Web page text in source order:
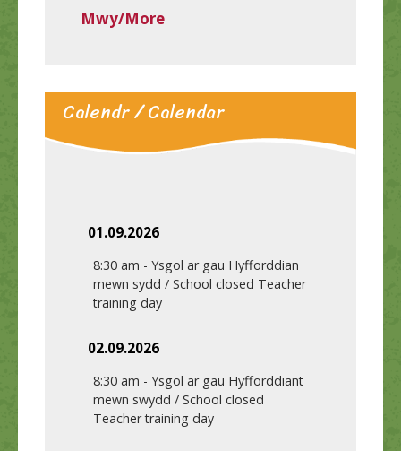
Mwy/More
Calendr / Calendar
01.09.2026
8:30 am - Ysgol ar gau Hyfforddian
mewn sydd / School closed Teacher
training day
02.09.2026
8:30 am - Ysgol ar gau Hyfforddiant
mewn swydd / School closed
Teacher training day